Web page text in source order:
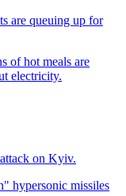
are queuing up for
of hot meals are
electricity.
on Kyiv.
hypersonic missiles